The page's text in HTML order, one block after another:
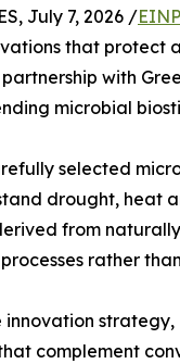
July 7, 2026 /
that protect
with
microbial
selected
drought, heat
from
rather
complement